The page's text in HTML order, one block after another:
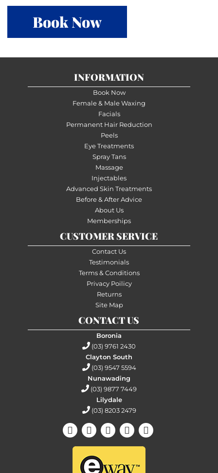
Book Now
INFORMATION
Book Now
Female & Male Waxing
Facials
Permanent Hair Reduction
Peels
Eye Treatments
Spray Tans
Massage
Injectables
Advanced Skin Treatments
Before & After Advice
About Us
Memberships
CUSTOMER SERVICE
Contact Us
Testimonials
Terms & Conditions
Privacy Poilicy
Returns
Site Map
CONTACT US
Boronia
(03) 9761 2430
Clayton South
(03) 9547 5594
Nunawading
(03) 9877 7449
Lilydale
(03) 8203 2479